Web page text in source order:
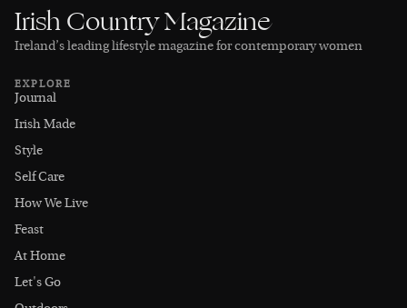
Irish Country Magazine
Ireland’s leading lifestyle magazine for contemporary women
EXPLORE
Journal
Irish Made
Style
Self Care
How We Live
Feast
At Home
Let's Go